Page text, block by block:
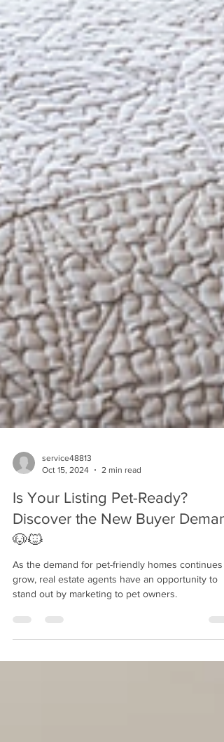
Oct 15, 2024
2 min read
Is Your Listing Pet-Ready?
Discover the New Buyer
🐶🐱
As the demand for pet-friendly homes continues
grow, real estate agents have an opportunity to
stand out by marketing to pet owners.